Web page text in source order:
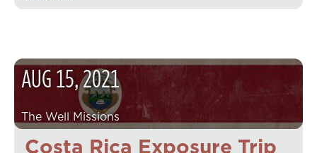
Costa Rica Exposure Trip
AUG15,2021
The Well Missions